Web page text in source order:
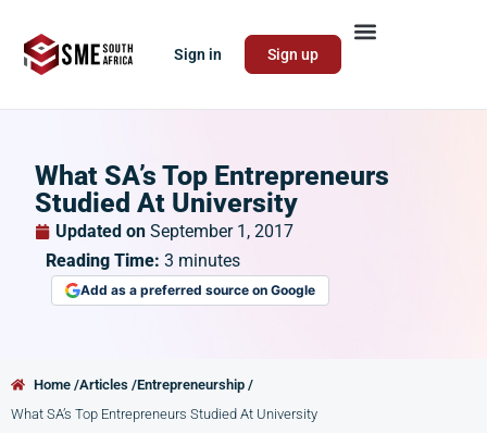
Sign in Sign up
What SA’s Top Entrepreneurs
Studied At University
Updated on September 1, 2017
Reading Time: 3 minutes
Add as a preferred source on Google
Home /Articles /Entrepreneurship /
What SA’s Top Entrepreneurs Studied At University